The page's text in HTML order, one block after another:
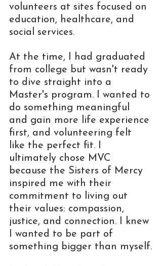
volunteers at sites focused on
education, healthcare, and
social services.
At the time, I had graduated
from college but wasn't ready
to dive straight into a
Master's program. I wanted to
do something meaningful
and gain more life experience
first, and volunteering felt
like the perfect fit. I
ultimately chose MVC
because the Sisters of Mercy
inspired me with their
commitment to living out
their values: compassion,
justice, and connection. I knew
I wanted to be part of
something bigger than myself.